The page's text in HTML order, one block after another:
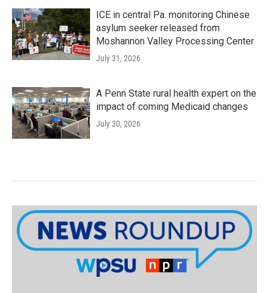
ICE in central Pa. monitoring Chinese
asylum seeker released from
Moshannon Valley Processing Center
July 31, 2026
A Penn State rural health expert on the
impact of coming Medicaid changes
July 30, 2026